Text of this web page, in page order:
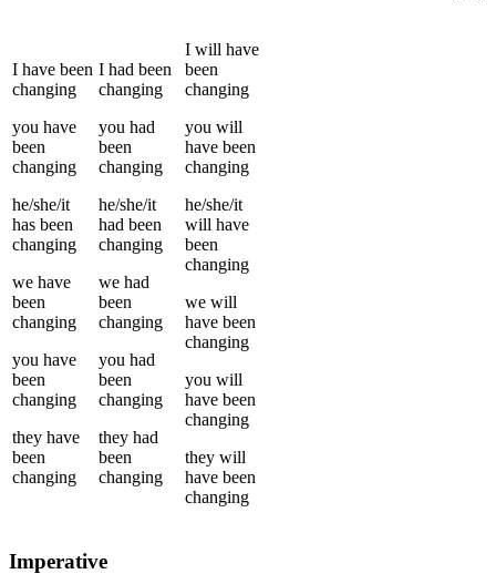
I have been
changing
you have
been
changing
he/she/it
has been
changing
we have
been
changing
you have
been
changing
they have
been
changing
I had been
changing
you had
been
changing
he/she/it
had been
changing
we had
been
changing
you had
been
changing
they had
been
changing
I will have
been
changing
you will
have been
changing
he/she/it
will have
been
changing
we will
have been
changing
you will
have been
changing
they will
have been
changing
Imperative